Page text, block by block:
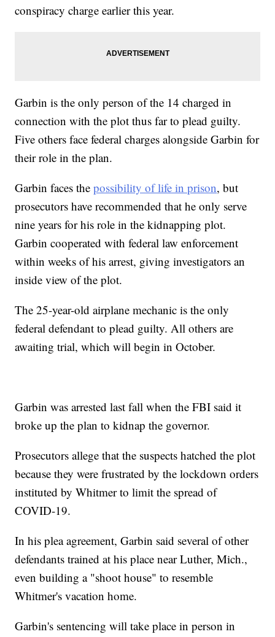
conspiracy charge earlier this year.
Garbin is the only person of the 14 charged in
connection with the plot thus far to plead guilty.
Five others face federal charges alongside Garbin for
their role in the plan.
Garbin faces thepossibility of life in prison, but
prosecutors have recommended that he only serve
nine years for his role in the kidnapping plot.
Garbin cooperated with federal law enforcement
within weeks of his arrest, giving investigators an
inside view of the plot.
The 25-year-old airplane mechanic is the only
federal defendant to plead guilty. All others are
awaiting trial, which will begin in October.
Garbin was arrested last fall when the FBI said it
broke up the plan to kidnap the governor.
Prosecutors allege that the suspects hatched the plot
because they were frustrated by the lockdown orders
instituted by Whitmer to limit the spread of
COVID-19.
In his plea agreement, Garbin said several of other
defendants trained at his place near Luther, Mich.,
even building a "shoot house" to resemble
Whitmer's vacation home.
Garbin's sentencing will take place in person in